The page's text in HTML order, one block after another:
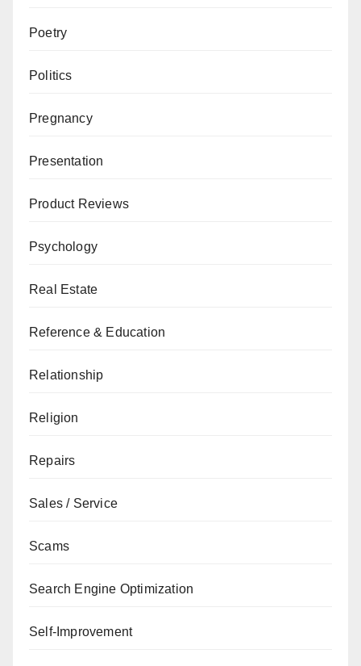
Poetry
Politics
Pregnancy
Presentation
Product Reviews
Psychology
Real Estate
Reference & Education
Relationship
Religion
Repairs
Sales / Service
Scams
Search Engine Optimization
Self-Improvement